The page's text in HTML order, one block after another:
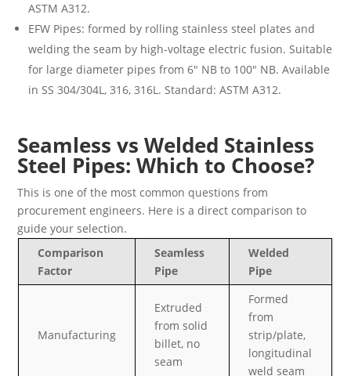
ASTM A312.
EFW Pipes: formed by rolling stainless steel plates and
welding the seam by high-voltage electric fusion. Suitable
for large diameter pipes from 6″ NB to 100″ NB. Available
in SS 304/304L, 316, 316L. Standard: ASTM A312.
Seamless vs Welded Stainless
Steel Pipes: Which to Choose?
This is one of the most common questions from
procurement engineers. Here is a direct comparison to
guide your selection.
Comparison
Factor
Seamless
Pipe
Welded
Pipe
Manufacturing
Extruded
from solid
billet, no
seam
Formed
from
strip/plate,
longitudinal
weld seam